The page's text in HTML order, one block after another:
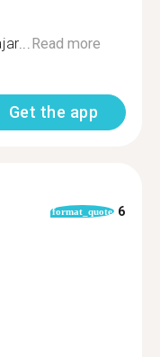
Read more
Get the app
format_quote 6